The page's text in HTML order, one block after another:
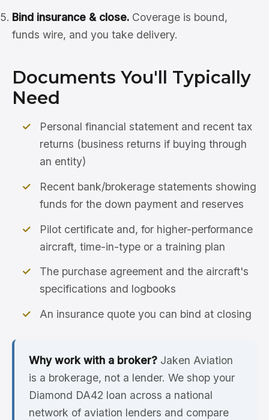
Bind insurance & close. Coverage is bound,
funds wire, and you take delivery.
Documents You'll Typically
Need
Personal financial statement and recent tax
returns (business returns if buying through
an entity)
Recent bank/brokerage statements showing
funds for the down payment and reserves
Pilot certificate and, for higher-performance
aircraft, time-in-type or a training plan
The purchase agreement and the aircraft's
specifications and logbooks
An insurance quote you can bind at closing
Why work with a broker? Jaken Aviation
is a brokerage, not a lender. We shop your
Diamond DA42 loan across a national
network of aviation lenders and compare